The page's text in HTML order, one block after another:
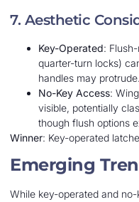
7. Aesthetic
Key-Operated:
quarter-turn locks)
handles may protrude.
No-Key Access:
visible, potentially
though flush options
Winner: Key-operated
Emerging
While key-operated and